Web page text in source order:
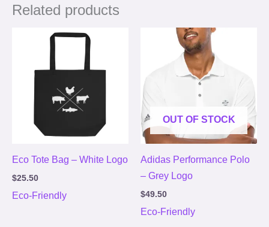
Related products
Eco Tote Bag – White Logo
$25.50
Eco-Friendly
OUT OF STOCK
Adidas Performance Polo
– Grey Logo
$49.50
Eco-Friendly